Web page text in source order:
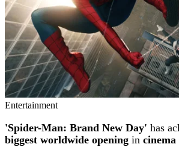
Entertainment
'Spider-Man: Brand New Day' has
biggest worldwide opening in